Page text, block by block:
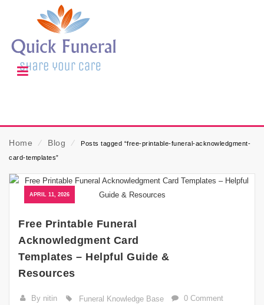
Home ⁄ Blog ⁄
Posts tagged “free-printable-funeral-acknowledgment-
card-templates”
APRIL 11, 2026
Free Printable Funeral
Acknowledgment Card
Templates – Helpful Guide &
Resources
By nitin Funeral Knowledge Base 0 Comment